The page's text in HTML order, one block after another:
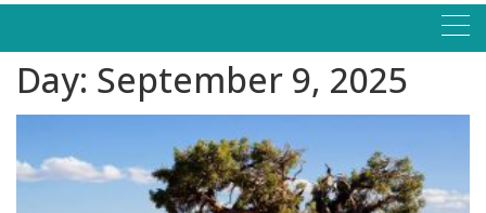
Day: September 9, 2025